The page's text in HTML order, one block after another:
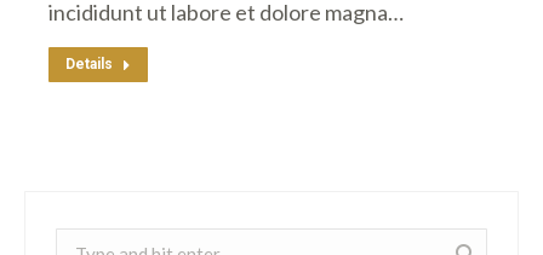
incididunt ut labore et dolore magna…
Details
Search: